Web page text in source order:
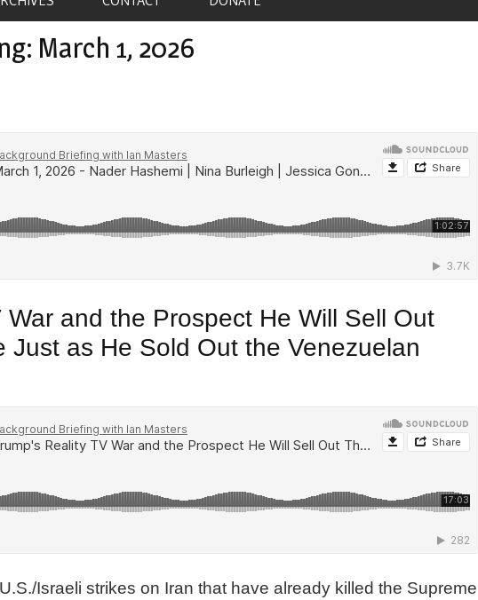
March 1, 2026
War and the Prospect He Will Sell Out
Just as He Sold Out the Venezuelan
Israeli strikes on Iran that have already killed the Supreme